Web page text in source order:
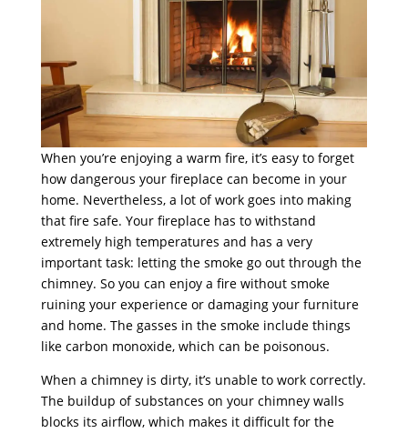
When you’re enjoying a warm fire, it’s easy to forget
how dangerous your fireplace can become in your
home. Nevertheless, a lot of work goes into making
that fire safe. Your fireplace has to withstand
extremely high temperatures and has a very
important task: letting the smoke go out through the
chimney. So you can enjoy a fire without smoke
ruining your experience or damaging your furniture
and home. The gasses in the smoke include things
like carbon monoxide, which can be poisonous.
When a chimney is dirty, it’s unable to work correctly.
The buildup of substances on your chimney walls
blocks its airflow, which makes it difficult for the